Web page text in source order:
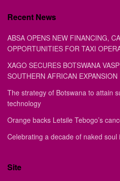
Recent News
ABSA OPENS NEW FINANCING,
OPPORTUNITIES FOR TAXI
XAGO SECURES BOTSWANA
SOUTHERN AFRICAN EXPANSION
The strategy of Botswana to attain
technology
Orange backs Letsile Tebogo’s
Celebrating a decade of naked soul
Site